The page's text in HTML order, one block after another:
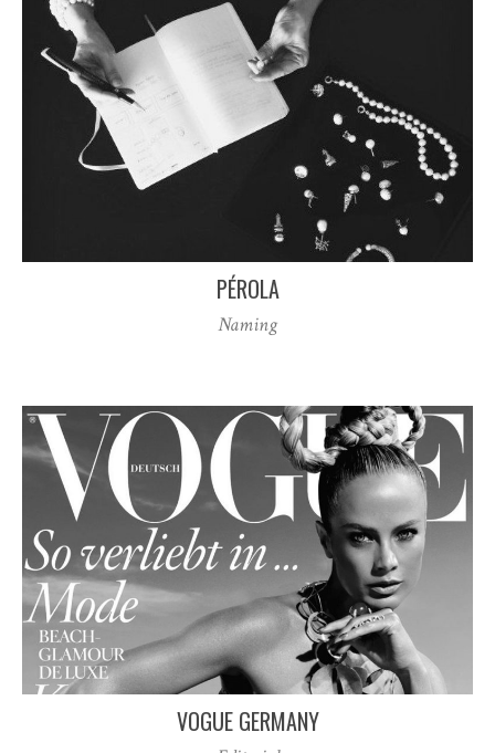
PÉROLA
Naming
VOGUE GERMANY